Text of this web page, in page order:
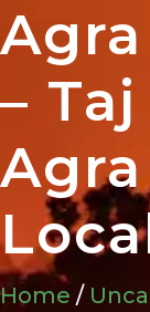
–
Home /